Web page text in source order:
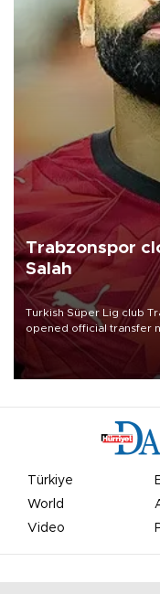
Trabzonspor
Salah
Turkish Süper Lig club
opened official transfer
Mohamed Salah.
Türkiye
World
Video